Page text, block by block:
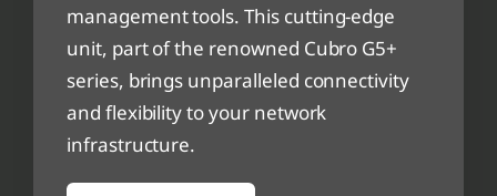
management tools. This cutting-edge
unit, part of the renowned Cubro G5+
series, brings unparalleled connectivity
and flexibility to your network
infrastructure.